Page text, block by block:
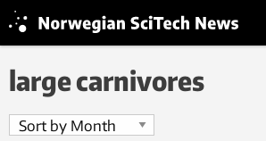
large carnivores